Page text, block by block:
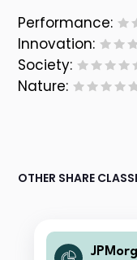
Performance:
Innovation:
Society:
Nature:
OTHER SHARE